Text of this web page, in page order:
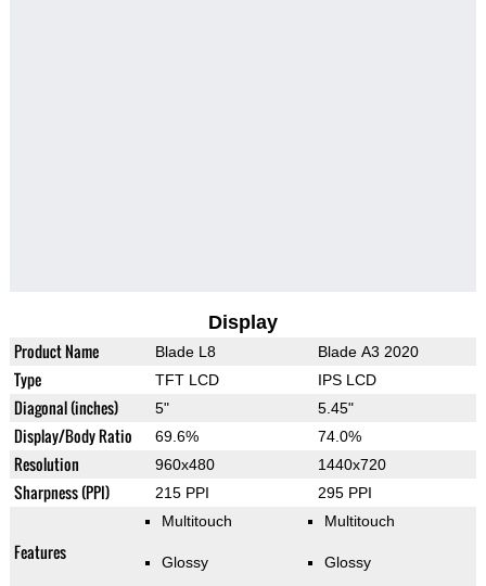
Display
Product Name Blade L8 Blade A3 2020
Type TFT LCD IPS LCD
Diagonal (inches) 5" 5.45"
Display/Body Ratio 69.6% 74.0%
Resolution 960x480 1440x720
Sharpness (PPI) 215 PPI 295 PPI
Features
Multitouch
Glossy
Multitouch
Glossy